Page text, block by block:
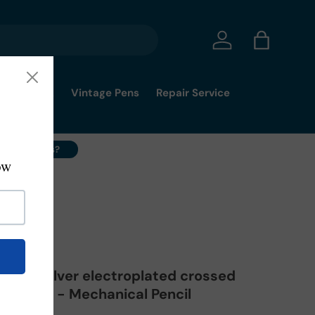
Log in Bag
Pick Vintage Pens
Repair Service
Your Pens?
1008 Silver electroplated crossed
STOCK - Mechanical Pencil